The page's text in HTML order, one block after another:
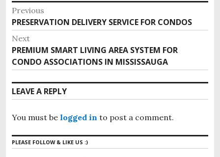
P
o
s
t
n
a
v
i
g
a
t
Previous
P
r
e
v
i
o
u
p
s
t
PRESERVATION DELIVERY SERVICE FOR CONDOS
Next
N
e
x
t
p
s
:
PREMIUM SMART LIVING AREA SYSTEM FOR
CONDO ASSOCIATIONS IN MISSISSAUGA
LEAVE A REPLY
You must be logged in to post a comment.
PLEASE FOLLOW & LIKE US :)